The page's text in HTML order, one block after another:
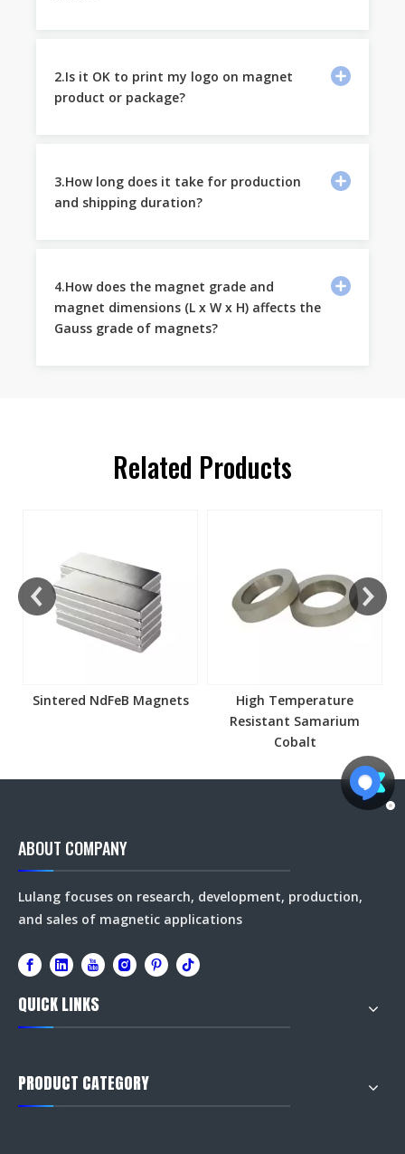
2.Is it OK to print my logo on magnet
product or package?
3.How long does it take for production
and shipping duration?
4.How does the magnet grade and
magnet dimensions (L x W x H) affects the
Gauss grade of magnets?
Related Products
Sintered NdFeB Magnets
High Temperature
Resistant Samarium
Cobalt
ABOUT COMPANY
Lulang focuses on research, development, production,
and sales of magnetic applications
QUICK LINKS
PRODUCT CATEGORY